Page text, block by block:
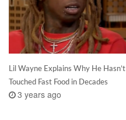
Lil Wayne Explains Why He Hasn’t
Touched Fast Food in Decades
3 years ago